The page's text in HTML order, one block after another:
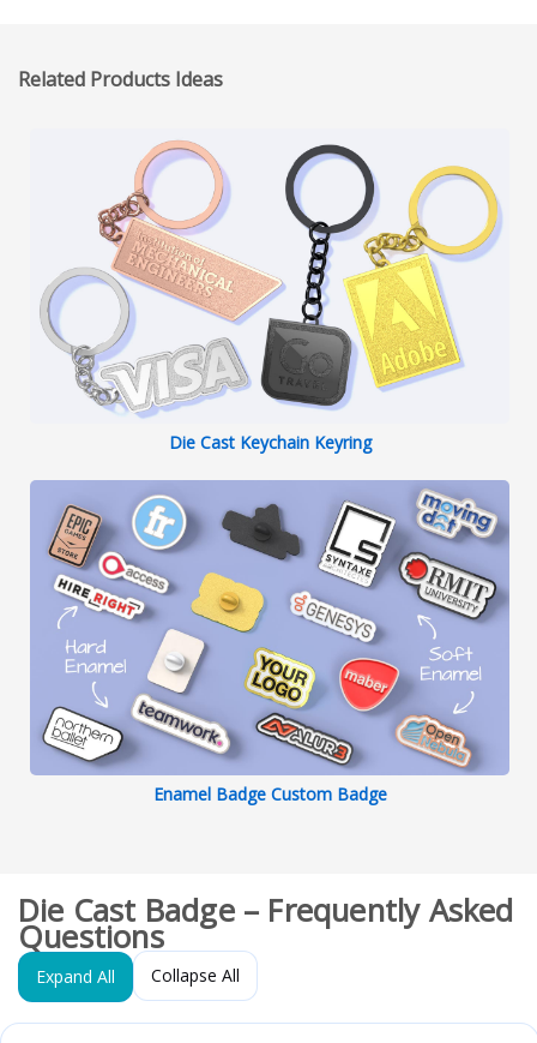
Related Products Ideas
Die Cast Keychain Keyring
Enamel Badge Custom Badge
Die Cast Badge – Frequently Asked
Questions
Expand All Collapse All